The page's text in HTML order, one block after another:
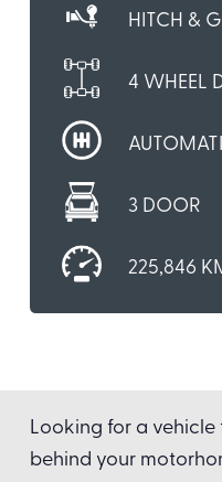
HITCH &
4 WHEEL
3 DOOR
225,846
Looking for a vehicle
behind your